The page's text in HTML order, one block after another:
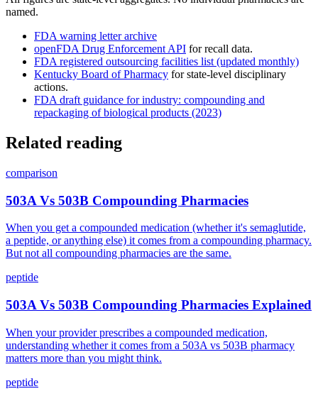
named.
FDA warning letter archive
openFDA Drug Enforcement API for recall data.
FDA registered outsourcing facilities list (updated monthly)
Kentucky Board of Pharmacy for state-level disciplinary
actions.
FDA draft guidance for industry: compounding and
repackaging of biological products (2023)
Related reading
comparison
503A Vs 503B Compounding Pharmacies
When you get a compounded medication (whether it's semaglutide,
a peptide, or anything else) it comes from a compounding pharmacy.
But not all compounding pharmacies are the same.
peptide
503A Vs 503B Compounding Pharmacies Explained
When your provider prescribes a compounded medication,
understanding whether it comes from a 503A vs 503B pharmacy
matters more than you might think.
peptide